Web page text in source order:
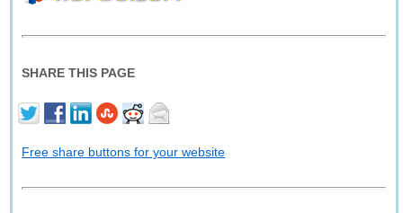
SHARE THIS PAGE
Free share buttons for your website